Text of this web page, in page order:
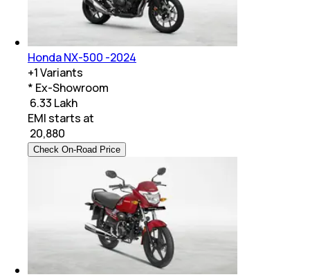
Honda NX-500 -2024
+1Variants
* Ex-Showroom
₹ 6.33 Lakh
EMI starts at
20,880
Check On-Road Price